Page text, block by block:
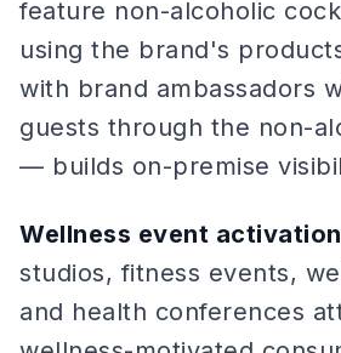
feature non-alcoholic
using the brand's
with brand ambassadors
guests through the non-
— builds on-premise
Wellness event
studios, fitness events,
and health conferences